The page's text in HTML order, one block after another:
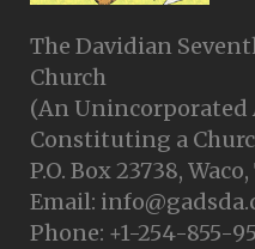
The Davidian
Church
(An Unincorporated
Constituting a
P.O. Box 23738,
Email:
Phone: +1-254-855-